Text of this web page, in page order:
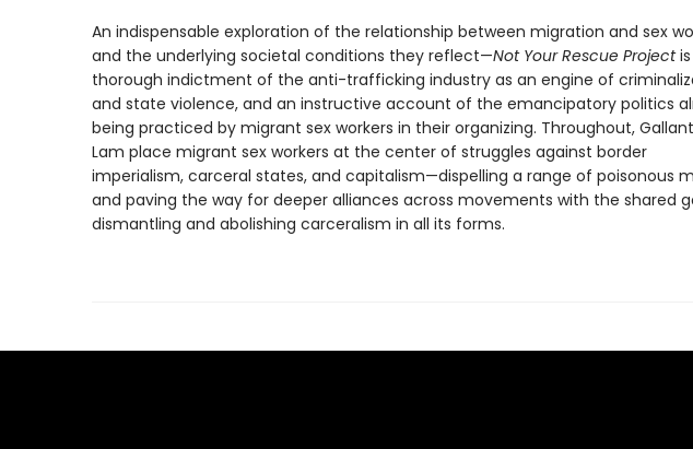
An indispensable exploration of the relationship between migration and sex
and the underlying societal conditions they reflect—Not Your Rescue Project
thorough indictment of the anti-trafficking industry as an engine of
and state violence, and an instructive account of the emancipatory politics
being practiced by migrant sex workers in their organizing. Throughout,
Lam place migrant sex workers at the center of struggles against border
imperialism, carceral states, and capitalism—dispelling a range of poisonous
and paving the way for deeper alliances across movements with the shared
dismantling and abolishing carceralism in all its forms.